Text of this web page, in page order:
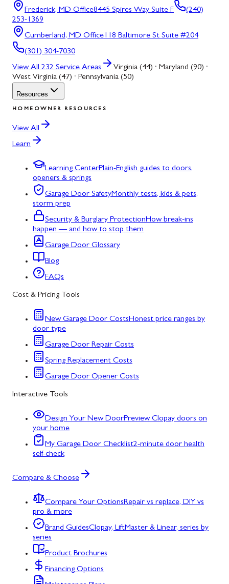
Frederick, MD Office8445 Spires Way Suite F
(240)
253-1369
Cumberland, MD Office118 Baltimore St Suite #204
(301) 304-7030
View All 232 Service Areas
Virginia (44) · Maryland (90) ·
West Virginia (47) · Pennsylvania (50)
Resources
HOMEOWNER RESOURCES
View All
Learn
Learning CenterPlain-English guides to doors,
openers & springs
Garage Door SafetyMonthly tests, kids & pets,
storm prep
Security & Burglary ProtectionHow break-ins
happen — and how to stop them
Garage Door Glossary
Blog
FAQs
Cost & Pricing Tools
New Garage Door CostsHonest price ranges by
door type
Garage Door Repair Costs
Spring Replacement Costs
Garage Door Opener Costs
Interactive Tools
Design Your New DoorPreview Clopay doors on
your home
My Garage Door Checklist2-minute door health
self-check
Compare & Choose
Compare Your OptionsRepair vs replace, DIY vs
pro & more
Brand GuidesClopay, LiftMaster & Linear, series by
series
Product Brochures
Financing Options